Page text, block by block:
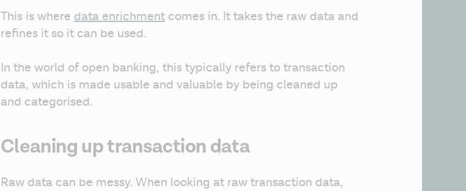
This is where data enrichment comes in. It takes the raw data and
refines it so it can be used.
In the world of open banking, this typically refers to transaction
data, which is made usable and valuable by being cleaned up
and categorised.
Cleaning up transaction data
Raw data can be messy. When looking at raw transaction data,